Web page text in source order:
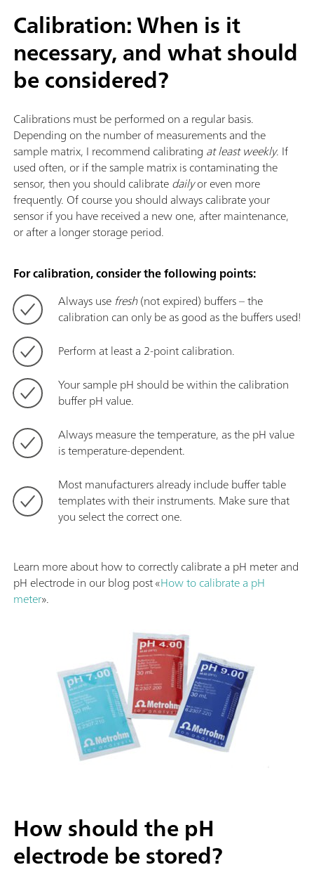
Calibration: When is it
necessary, and what should
be considered?
Calibrations must be performed on a regular basis.
Depending on the number of measurements and the
sample matrix, I recommend calibrating at least weekly. If
used often, or if the sample matrix is contaminating the
sensor, then you should calibratedailyor even more
frequently. Of course you should always calibrate your
sensor if you have received a new one, after maintenance,
or after a longer storage period.
For calibration, consider the following points:
Always use fresh(not expired) buffers – the
calibration can only be as good as the buffers used!
Perform at least a 2-point calibration.
Your sample pH should be within the calibration
buffer pH value.
Always measure the temperature, as the pH value
is temperature-dependent.
Most manufacturers already include buffer table
templates with their instruments. Make sure that
you select the correct one.
Learn more about how to correctly calibrate a pH meter and
pH electrode in our blog post «How to calibrate a pH
meter».
How should the pH
electrode be stored?